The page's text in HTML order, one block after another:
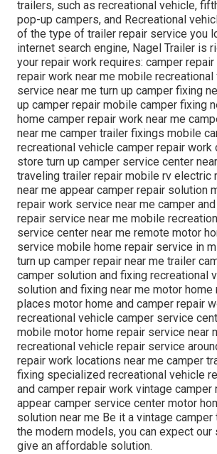
trailers, such as recreational vehicle,
pop-up campers, and Recreational
of the type of trailer repair service you
internet search engine, Nagel Trailer is
your repair work requires: camper
repair work near me mobile
service near me turn up camper fixing
up camper repair mobile camper fixing
home camper repair work near me
near me camper trailer fixings mobile
recreational vehicle camper repair work
store turn up camper service center
traveling trailer repair mobile rv electric
near me appear camper repair solution
repair work service near me camper
repair service near me mobile
service center near me remote motor
service mobile home repair service in
turn up camper repair near me trailer
camper solution and fixing recreational
solution and fixing near me motor
places motor home and camper repair
recreational vehicle camper service
mobile motor home repair service near
recreational vehicle repair service
repair work locations near me camper
fixing specialized recreational vehicle
and camper repair work vintage camper
appear camper service center motor
solution near me Be it a vintage camper
the modern models, you can expect
give an affordable solution.